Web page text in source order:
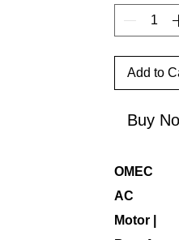
Add to
Buy
OMEC
AC
Motor |